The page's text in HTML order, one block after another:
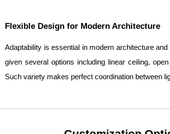
Flexible Design for Modern Architecture
Adaptability is essential in modern architecture
given several options including linear ceiling,
Such variety makes perfect coordination between